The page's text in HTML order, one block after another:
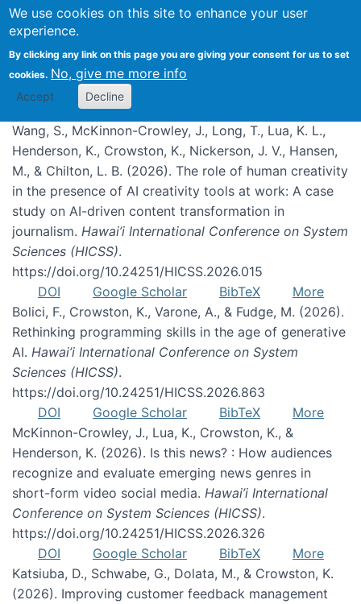
We use cookies on this site to enhance your user
experience.
By clicking any link on this page you are giving your consent for us to set
cookies. No, give me more info
Accept Decline
Publications
Wang, S., McKinnon-Crowley, J., Long, T., Lua, K. L.,
Henderson, K., Crowston, K., Nickerson, J. V., Hansen,
M., & Chilton, L. B. (2026). The role of human creativity
in the presence of AI creativity tools at work: A case
study on AI-driven content transformation in
journalism. Hawai’i International Conference on System
Sciences (HICSS).
https://doi.org/10.24251/HICSS.2026.015
DOI
Google Scholar BibTeX
More
Bolici, F., Crowston, K., Varone, A., & Fudge, M. (2026).
Rethinking programming skills in the age of generative
AI. Hawai’i International Conference on System
Sciences (HICSS).
https://doi.org/10.24251/HICSS.2026.863
DOI
Google Scholar BibTeX
More
McKinnon-Crowley, J., Lua, K., Crowston, K., &
Henderson, K. (2026). Is this news? : How audiences
recognize and evaluate emerging news genres in
short-form video social media. Hawai’i International
Conference on System Sciences (HICSS).
https://doi.org/10.24251/HICSS.2026.326
DOI
Google Scholar BibTeX
More
Katsiuba, D., Schwabe, G., Dolata, M., & Crowston, K.
(2026). Improving customer feedback management